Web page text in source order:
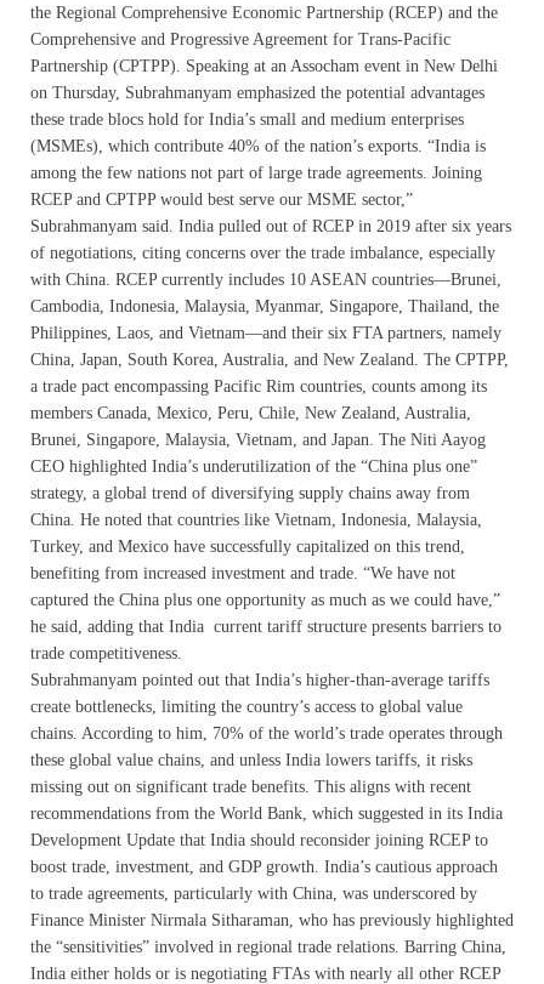
the Regional Comprehensive Economic Partnership (RCEP) and the
Comprehensive and Progressive Agreement for Trans-Pacific
Partnership (CPTPP). Speaking at an Assocham event in New Delhi
on Thursday, Subrahmanyam emphasized the potential advantages
these trade blocs hold for India’s small and medium enterprises
(MSMEs), which contribute 40% of the nation’s exports. “India is
among the few nations not part of large trade agreements. Joining
RCEP and CPTPP would best serve our MSME sector,”
Subrahmanyam said. India pulled out of RCEP in 2019 after six years
of negotiations, citing concerns over the trade imbalance, especially
with China. RCEP currently includes 10 ASEAN countries—Brunei,
Cambodia, Indonesia, Malaysia, Myanmar, Singapore, Thailand, the
Philippines, Laos, and Vietnam—and their six FTA partners, namely
China, Japan, South Korea, Australia, and New Zealand. The CPTPP,
a trade pact encompassing Pacific Rim countries, counts among its
members Canada, Mexico, Peru, Chile, New Zealand, Australia,
Brunei, Singapore, Malaysia, Vietnam, and Japan. The Niti Aayog
CEO highlighted India’s underutilization of the “China plus one”
strategy, a global trend of diversifying supply chains away from
China. He noted that countries like Vietnam, Indonesia, Malaysia,
Turkey, and Mexico have successfully capitalized on this trend,
benefiting from increased investment and trade. “We have not
captured the China plus one opportunity as much as we could have,”
he said, adding that India current tariff structure presents barriers to
trade competitiveness.
Subrahmanyam pointed out that India’s higher-than-average tariffs
create bottlenecks, limiting the country’s access to global value
chains. According to him, 70% of the world’s trade operates through
these global value chains, and unless India lowers tariffs, it risks
missing out on significant trade benefits. This aligns with recent
recommendations from the World Bank, which suggested in its India
Development Update that India should reconsider joining RCEP to
boost trade, investment, and GDP growth. India’s cautious approach
to trade agreements, particularly with China, was underscored by
Finance Minister Nirmala Sitharaman, who has previously highlighted
the “sensitivities” involved in regional trade relations. Barring China,
India either holds or is negotiating FTAs with nearly all other RCEP